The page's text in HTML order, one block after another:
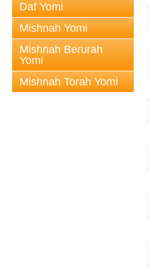
Daf Yomi
Mishnah Yomi
Mishnah Berurah
Yomi
Mishnah Torah Yomi